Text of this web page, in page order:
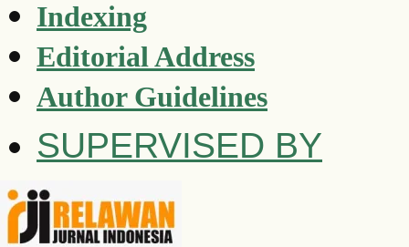
Indexing
Editorial Address
Author Guidelines
SUPERVISED BY